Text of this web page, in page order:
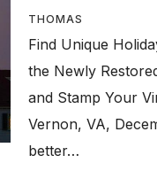
With Santa,
Tea,
Potomac,
THOMAS
Find Unique
the Newly
and Stamp Your
Vernon, VA,
better…